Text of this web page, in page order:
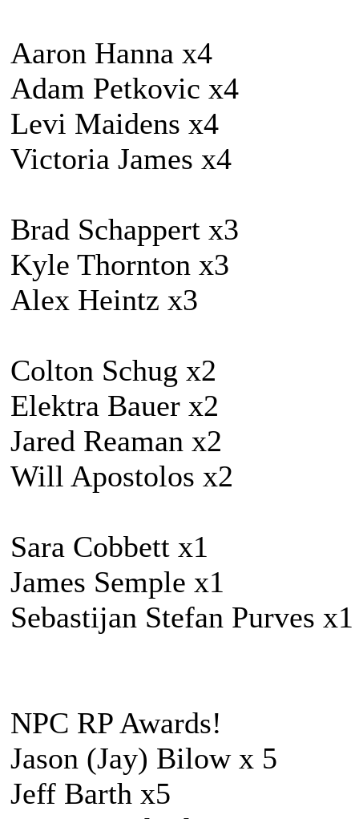
Aaron Hanna x4
Adam Petkovic x4
Levi Maidens x4
Victoria James x4
Brad Schappert x3
Kyle Thornton x3
Alex Heintz x3
Colton Schug x2
Elektra Bauer x2
Jared Reaman x2
Will Apostolos x2
Sara Cobbett x1
James Semple x1
Sebastijan Stefan Purves x1
NPC RP Awards!
Jason (Jay) Bilow x 5
Jeff Barth x5